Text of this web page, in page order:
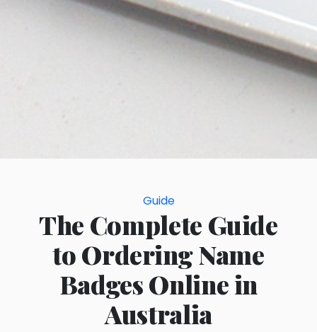
Categories
Guide
The Complete Guide
to Ordering Name
Badges Online in
Australia